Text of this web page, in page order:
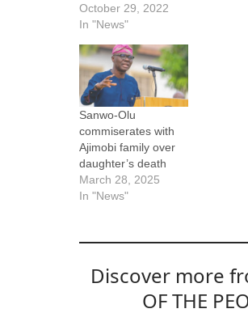
October 29, 2022
In "News"
Sanwo-Olu
commiserates with
Ajimobi family over
daughter’s death
March 28, 2025
In "News"
Discover more
OF THE